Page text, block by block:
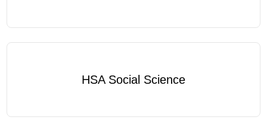
HSA Social Science